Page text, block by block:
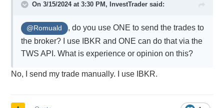
On 3/15/2024 at 3:30 PM, InvestTradersaid:
@Romuald
, do you use ONE to send the trades to
the broker? I use IBKR and ONE can do that via the
TWS API. What is experience or opinion on this?
No, I send my trade manually. I use IBKR.